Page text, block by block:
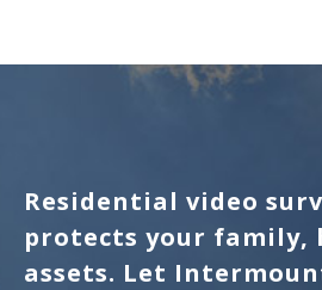
Residential video
protects your family,
assets. Let